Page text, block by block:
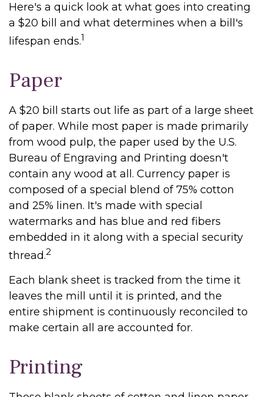
Here's a quick look at what goes into creating
a $20 bill and what determines when a bill's
lifespan ends.1
Paper
A $20 bill starts out life as part of a large sheet
of paper. While most paper is made primarily
from wood pulp, the paper used by the U.S.
Bureau of Engraving and Printing doesn't
contain any wood at all. Currency paper is
composed of a special blend of 75% cotton
and 25% linen. It's made with special
watermarks and has blue and red fibers
embedded in it along with a special security
thread.2
Each blank sheet is tracked from the time it
leaves the mill until it is printed, and the
entire shipment is continuously reconciled to
make certain all are accounted for.
Printing